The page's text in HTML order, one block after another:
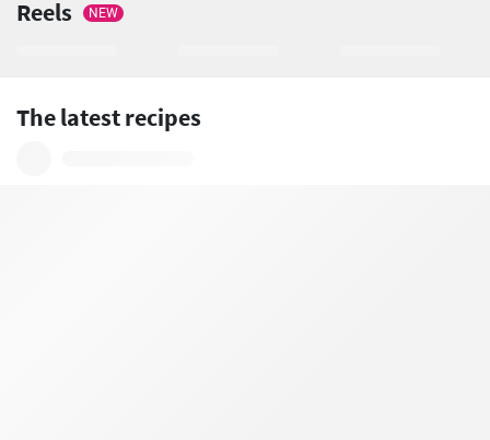
Reels NEW
The latest recipes